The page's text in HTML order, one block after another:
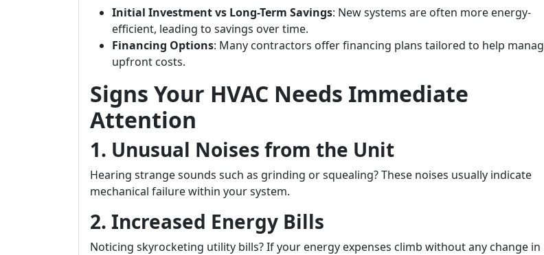
Initial Investment vs Long-Term Savings: New systems are often more energy-
efficient, leading to savings over time.
Financing Options: Many contractors offer financing plans tailored to help
upfront costs.
Signs Your HVAC Needs Immediate
Attention
1. Unusual Noises from the Unit
Hearing strange sounds such as grinding or squealing? These noises usually indicate
mechanical failure within your system.
2. Increased Energy Bills
Noticing skyrocketing utility bills? If your energy expenses climb without any change in